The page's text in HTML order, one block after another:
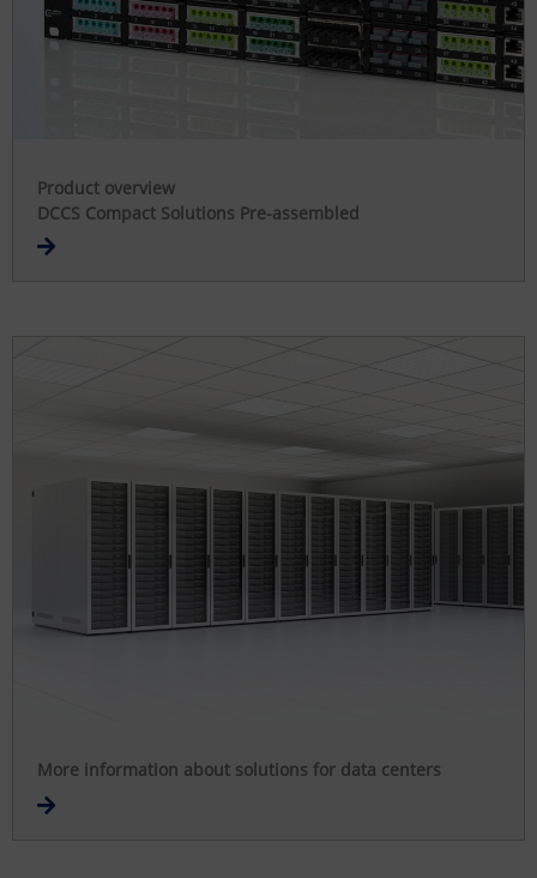
Product overview
DCCS Compact Solutions Pre-assembled
More information about solutions for data centers